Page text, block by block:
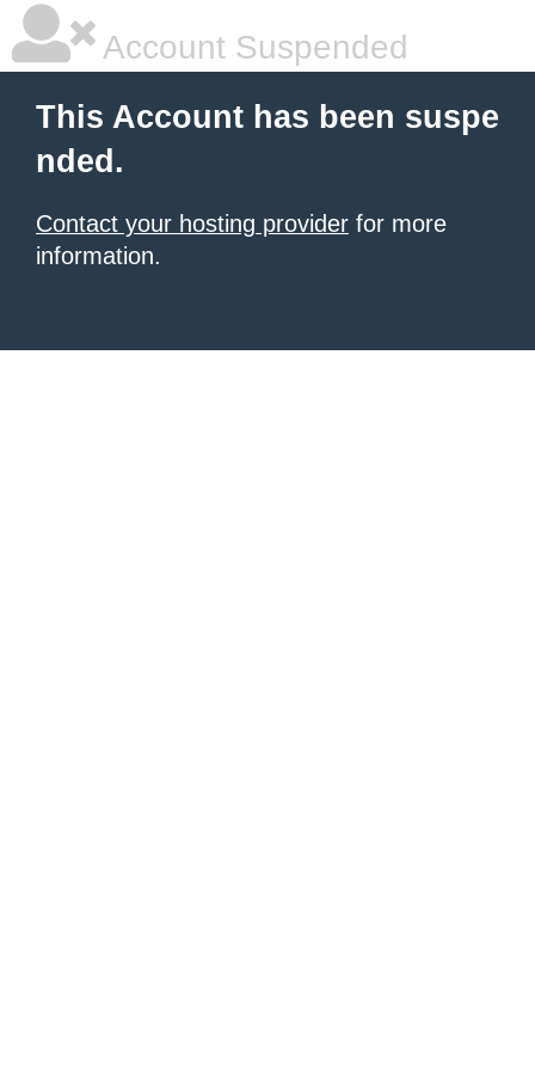
Account Suspended
This Account has been suspe
nded.
Contact your hosting provider for more
information.